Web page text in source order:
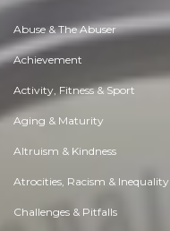
Abuse & The Abuser
Achievement
Activity, Fitness & Sport
Aging & Maturity
Altruism & Kindness
Atrocities, Racism & Inequality
Challenges & Pitfalls